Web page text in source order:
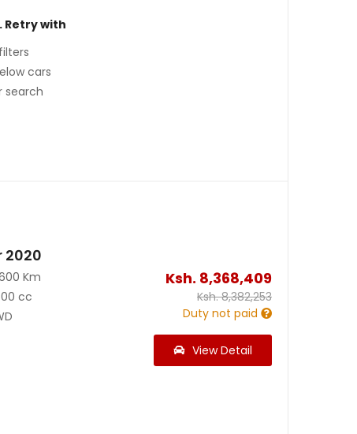
Retry with
cars
search
2020
Km
cc
Ksh. 8,368,409
Ksh.8,382,253
Duty not paid
View Detail